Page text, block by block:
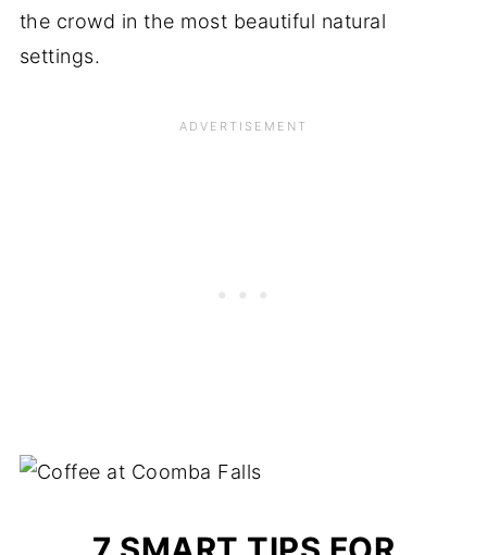
the crowd in the most beautiful natural
settings.